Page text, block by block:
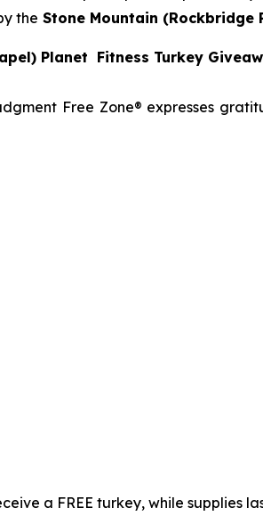
the Stone Mountain (Rockbridge
Planet Fitness Turkey
Free Zone® expresses
a FREE turkey, while supplies